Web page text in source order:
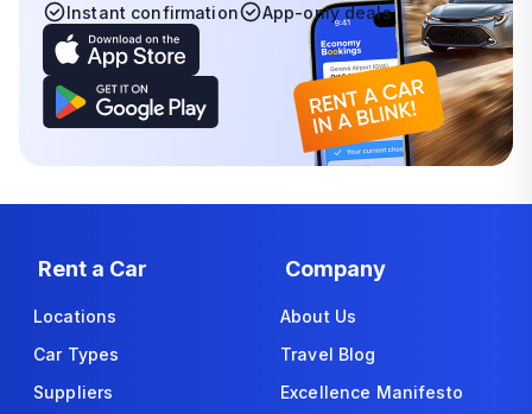
Instant confirmation
App-only deals
Rent a Car
Locations
Car Types
Suppliers
Company
About Us
Travel Blog
Excellence Manifesto